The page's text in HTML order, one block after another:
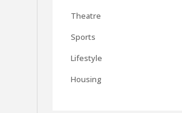
Theatre
Sports
Lifestyle
Housing